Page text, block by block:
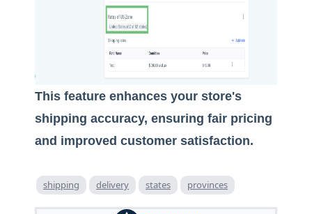
This feature enhances your store's
shipping accuracy, ensuring fair pricing
and improved customer satisfaction.
shipping delivery states provinces